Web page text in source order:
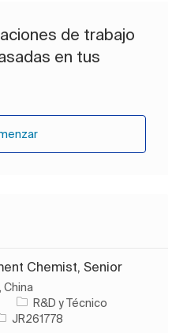
de trabajo
en tus
Chemist, Senior
China
Categoría
R&D y Técnico
ID de trabajo
JR261778